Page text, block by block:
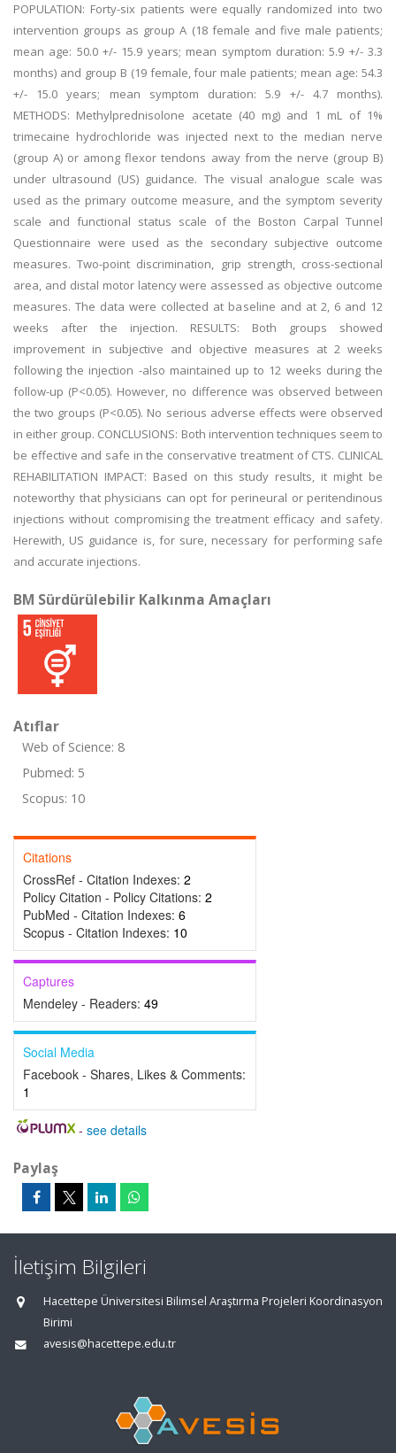
POPULATION: Forty-six patients were equally randomized into two
intervention groups as group A (18 female and five male patients;
mean age: 50.0 +/- 15.9 years; mean symptom duration: 5.9 +/- 3.3
months) and group B (19 female, four male patients; mean age: 54.3
+/- 15.0 years; mean symptom duration: 5.9 +/- 4.7 months).
METHODS: Methylprednisolone acetate (40 mg) and 1 mL of 1%
trimecaine hydrochloride was injected next to the median nerve
(group A) or among flexor tendons away from the nerve (group B)
under ultrasound (US) guidance. The visual analogue scale was
used as the primary outcome measure, and the symptom severity
scale and functional status scale of the Boston Carpal Tunnel
Questionnaire were used as the secondary subjective outcome
measures. Two-point discrimination, grip strength, cross-sectional
area, and distal motor latency were assessed as objective outcome
measures. The data were collected at baseline and at 2, 6 and 12
weeks after the injection. RESULTS: Both groups showed
improvement in subjective and objective measures at 2 weeks
following the injection -also maintained up to 12 weeks during the
follow-up (P<0.05). However, no difference was observed between
the two groups (P<0.05). No serious adverse effects were observed
in either group. CONCLUSIONS: Both intervention techniques seem to
be effective and safe in the conservative treatment of CTS. CLINICAL
REHABILITATION IMPACT: Based on this study results, it might be
noteworthy that physicians can opt for perineural or peritendinous
injections without compromising the treatment efficacy and safety.
Herewith, US guidance is, for sure, necessary for performing safe
and accurate injections.
BM Sürdürülebilir Kalkınma Amaçları
Atıflar
Web of Science: 8
Pubmed: 5
Scopus: 10
Citations
CrossRef - Citation Indexes: 2
Policy Citation - Policy Citations: 2
PubMed - Citation Indexes: 6
Scopus - Citation Indexes: 10
Captures
Mendeley - Readers: 49
Social Media
Facebook - Shares, Likes & Comments:
1
- see details
Paylaş
İletişim Bilgileri
Hacettepe Üniversitesi Bilimsel Araştırma Projeleri Koordinasyon
Birimi
avesis@hacettepe.edu.tr